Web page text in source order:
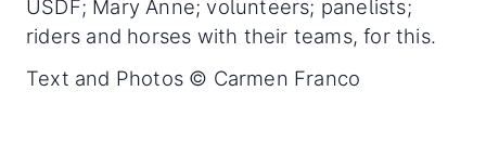
USDF; Mary Anne; volunteers; panelists;
riders and horses with their teams, for this.
Text and Photos © Carmen Franco